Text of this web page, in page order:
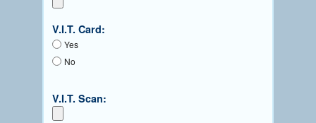
V.I.T. Card:
Yes
No
V.I.T. Scan: